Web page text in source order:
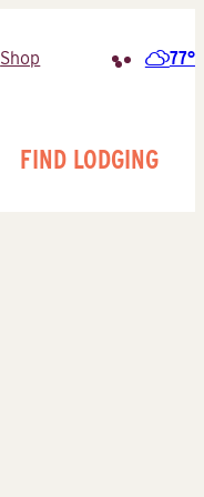
Shop 77°
FIND LODGING